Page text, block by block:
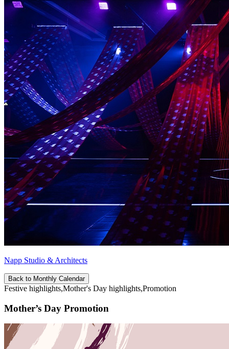
Napp Studio & Architects
Back to Monthly Calendar
Festive highlights,Mother's Day highlights,Promotion
Mother’s Day Promotion